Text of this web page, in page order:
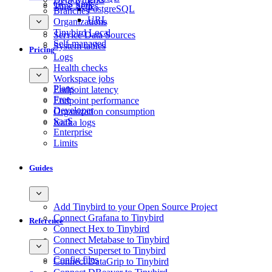
Branches
Organizations
Tinybird Local
Self-managed
PostgreSQL
URL
Time Series
GCS Sink
Service Data Sources
System tables
Logs
Health checks
Workspace jobs
Endpoint latency
Endpoint performance
Organization consumption
Kafka logs
Pricing
Plans
Free
Developer
SaaS
Enterprise
Limits
Guides
Add Tinybird to your Open Source Project
Connect Grafana to Tinybird
Connect Hex to Tinybird
Connect Metabase to Tinybird
Connect Superset to Tinybird
Connect DataGrip to Tinybird
Reference
Config files